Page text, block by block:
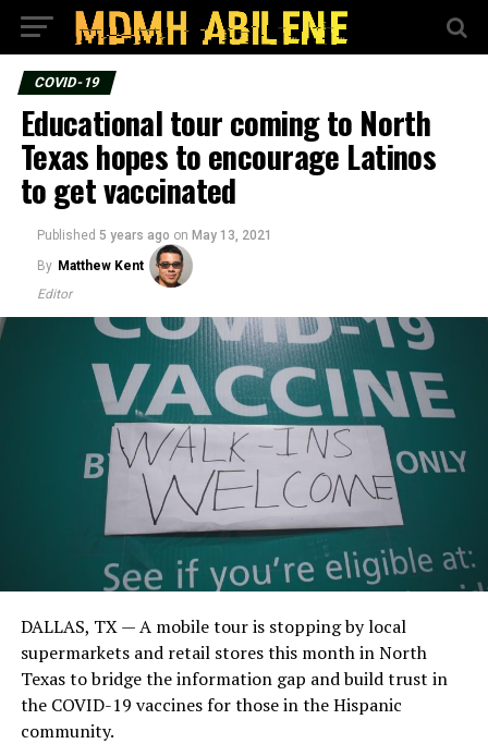
COVID-19
Educational tour coming to North
Texas hopes to encourage Latinos
to get vaccinated
Published 5 years ago on May 13, 2021
By Matthew Kent
Editor
DALLAS, TX —A mobile tour is stopping by local
supermarkets and retail stores this month in North
Texas to bridge the information gap and build trust in
the COVID-19 vaccines for those in the Hispanic
community.